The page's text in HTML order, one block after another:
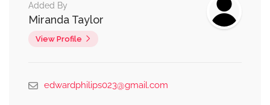
Added By
Miranda Taylor
View Profile
edwardphilips023@gmail.com